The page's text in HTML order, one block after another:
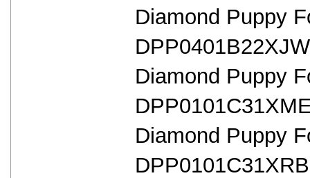
Diamond Puppy
Diamond Puppy
Diamond Puppy